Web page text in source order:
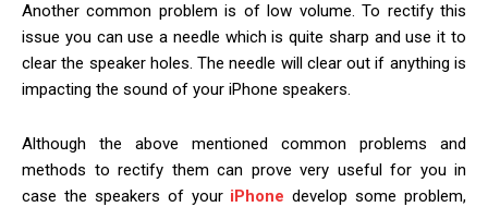
Another common problem is of low volume. To rectify this
issue you can use a needle which is quite sharp and use it to
clear the speaker holes. The needle will clear out if anything is
impacting the sound of your iPhone speakers.
Although the above mentioned common problems and
methods to rectify them can prove very useful for you in
case the speakers of youriPhonedevelop some problem,